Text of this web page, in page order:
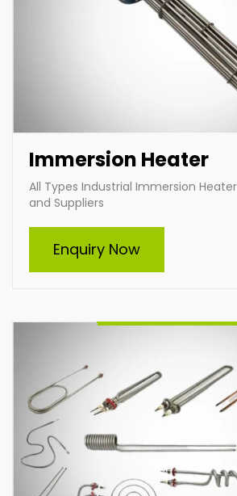
Immersion Heater
All Types Industrial Immersion
and Suppliers
Enquiry Now
Indian Heat Corporation is a trusted
and supplier of all types of tubular
custom-built solutions. Our durable,